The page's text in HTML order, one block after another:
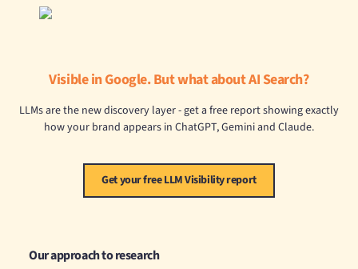
Visible in Google. But what about AI Search?
LLMs are the new discovery layer - get a free report showing exactly
how your brand appears in ChatGPT, Gemini and Claude.
Get your free LLM Visibility report
Our approach to research